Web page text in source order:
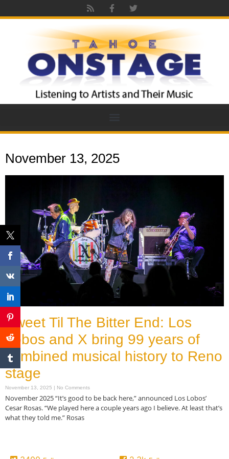
November 13, 2025
Sweet Til The Bitter End: Los
Lobos and X bring 99 years of
combined musical history to Reno
stage
November 13, 2025 No Comments
November 2025 “It’s good to be back here,” announced Los Lobos’
Cesar Rosas. “We played here a couple years ago I believe. At least that’s
what they told me.” Rosas